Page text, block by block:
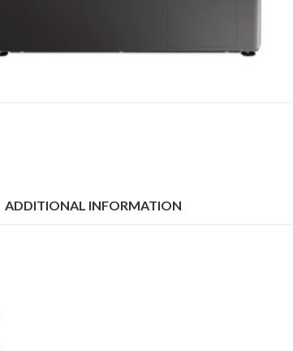
ADDITIONAL INFORMATION